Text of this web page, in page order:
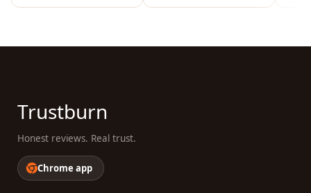
Trustburn
Honest reviews. Real trust.
Chrome app